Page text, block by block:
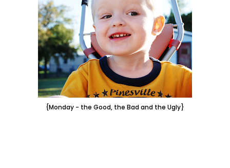
{Monday - the Good, the Bad and the Ugly}